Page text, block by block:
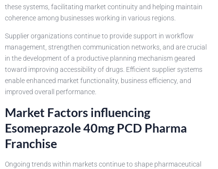
these systems, facilitating market continuity and helping maintain
coherence among businesses working in various regions.
Supplier organizations continue to provide support in workflow
management, strengthen communication networks, and are crucial
in the development of a productive planning mechanism geared
toward improving accessibility of drugs. Efficient supplier systems
enable enhanced market functionality, business efficiency, and
improved overall performance.
Market Factors influencing
Esomeprazole 40mg PCD Pharma
Franchise
Ongoing trends within markets continue to shape pharmaceutical